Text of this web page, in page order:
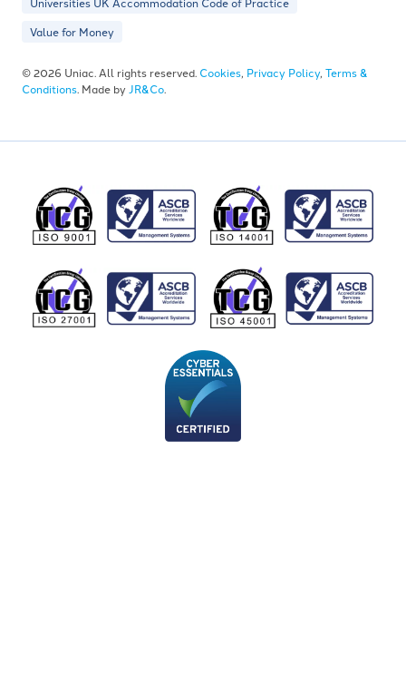
Value for Money
© 2026 Uniac. All rights reserved. Cookies, Privacy Policy, Terms &
Conditions. Made by JR&Co.